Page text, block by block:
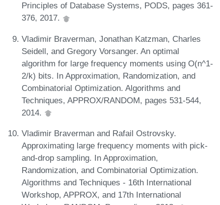
Principles of Database Systems, PODS, pages 361-
376, 2017.
Vladimir Braverman, Jonathan Katzman, Charles
Seidell, and Gregory Vorsanger. An optimal
algorithm for large frequency moments using O(n^1-
2/k) bits. In Approximation, Randomization, and
Combinatorial Optimization. Algorithms and
Techniques, APPROX/RANDOM, pages 531-544,
2014.
Vladimir Braverman and Rafail Ostrovsky.
Approximating large frequency moments with pick-
and-drop sampling. In Approximation,
Randomization, and Combinatorial Optimization.
Algorithms and Techniques - 16th International
Workshop, APPROX, and 17th International